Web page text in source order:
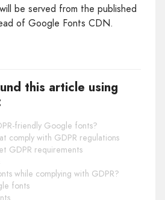
be served from the published
of Google Fonts CDN.
this article using
friendly Google fonts?
comply with GDPR regulations
GDPR requirements
while complying with GDPR?
fonts